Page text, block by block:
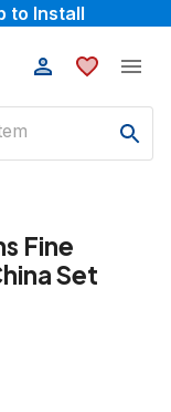
to Install
Fine
Set